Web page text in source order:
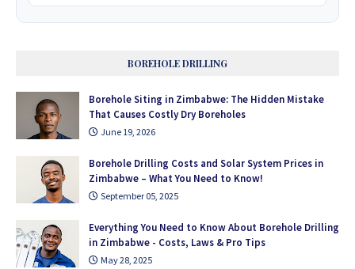
BOREHOLE DRILLING
Borehole Siting in Zimbabwe: The Hidden Mistake
That Causes Costly Dry Boreholes
June 19, 2026
Borehole Drilling Costs and Solar System Prices in
Zimbabwe – What You Need to Know!
September 05, 2025
Everything You Need to Know About Borehole Drilling
in Zimbabwe - Costs, Laws & Pro Tips
May 28, 2025